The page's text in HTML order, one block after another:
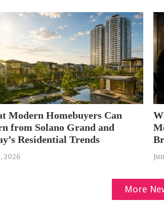
Modern Homebuyers Can
from Solano Grand and
Residential Trends
2026
More